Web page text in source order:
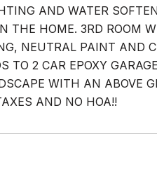
AND WATER
THE HOME. 3RD ROOM
NEUTRAL PAINT AND
TO 2 CAR EPOXY
WITH AN ABOVE
AND NO HOA!!